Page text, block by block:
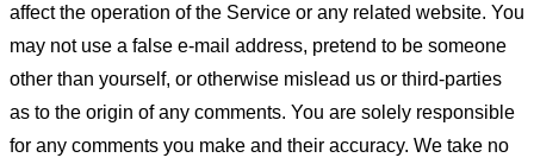
affect the operation of the Service or any related website. You
may not use a false e-mail address, pretend to be someone
other than yourself, or otherwise mislead us or third-parties
as to the origin of any comments. You are solely responsible
for any comments you make and their accuracy. We take no